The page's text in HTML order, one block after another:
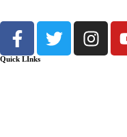
Quick LInks